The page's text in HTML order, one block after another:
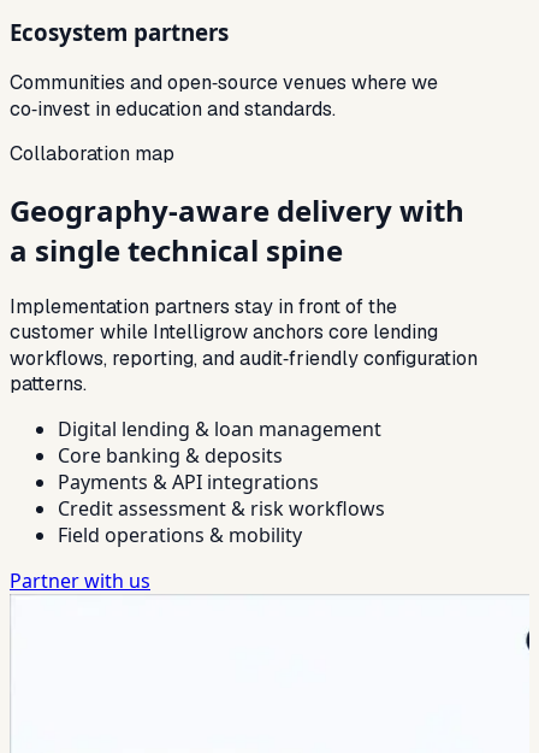
Ecosystem partners
Communities and open‑source venues where we
co‑invest in education and standards.
Collaboration map
Geography‑aware delivery with
a single technical spine
Implementation partners stay in front of the
customer while Intelligrow anchors core lending
workflows, reporting, and audit‑friendly configuration
patterns.
Digital lending & loan management
Core banking & deposits
Payments & API integrations
Credit assessment & risk workflows
Field operations & mobility
Partner with us